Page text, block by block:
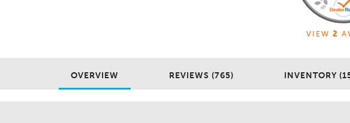
VIEW 2
OVERVIEW REVIEWS (765) INVENTORY